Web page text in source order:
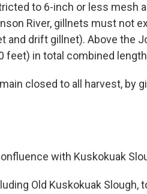
to 6-inch or less mesh
River, gillnets must not
and drift gillnet). Above the
feet) in total combined
closed to all harvest, by
with Kuskokuak
Old Kuskokuak Slough,